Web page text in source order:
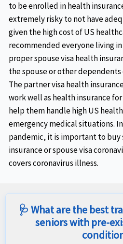
to be enrolled in health
extremely risky to not have
given the high cost of US
recommended everyone living
proper spouse visa health
the spouse or other dependents
The partner visa health
work well as health insurance
help them handle high US
emergency medical situations.
pandemic, it is important to buy
insurance or spouse visa
covers coronavirus illness.
🩺 What are the best
seniors with pre-